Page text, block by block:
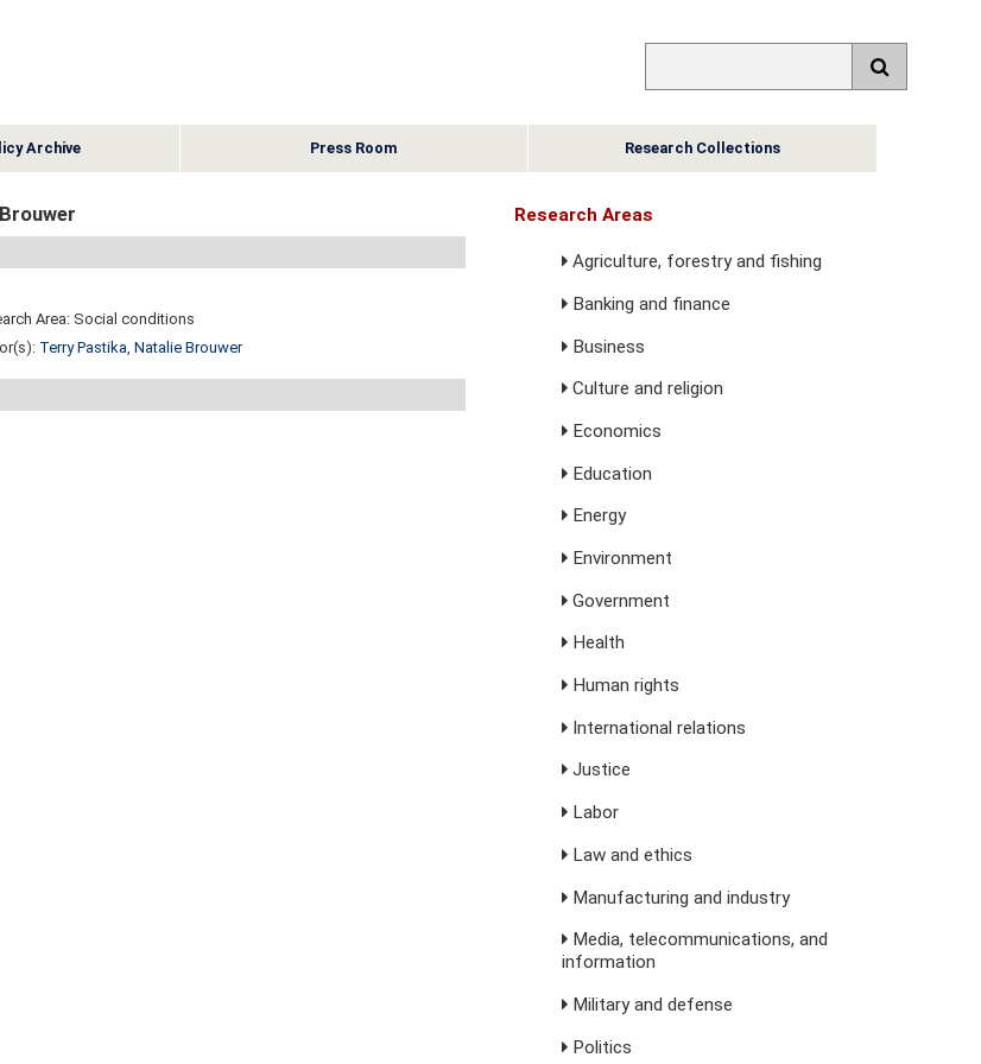
Archive Press Room Research Collections
Area: Social conditions
Terry Pastika, Natalie Brouwer
Research Areas
Agriculture, forestry and fishing
Banking and finance
Business
Culture and religion
Economics
Education
Energy
Environment
Government
Health
Human rights
International relations
Justice
Labor
Law and ethics
Manufacturing and industry
Media, telecommunications, and
information
Military and defense
Politics